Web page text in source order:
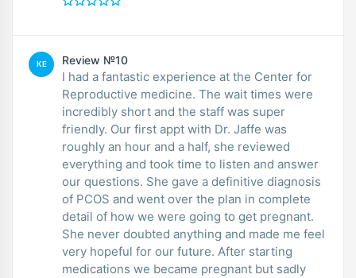
KE Review №10
I had a fantastic experience at the Center for
Reproductive medicine. The wait times were
incredibly short and the staff was super
friendly. Our first appt with Dr. Jaffe was
roughly an hour and a half, she reviewed
everything and took time to listen and answer
our questions. She gave a definitive diagnosis
of PCOS and went over the plan in complete
detail of how we were going to get pregnant.
She never doubted anything and made me feel
very hopeful for our future. After starting
medications we became pregnant but sadly